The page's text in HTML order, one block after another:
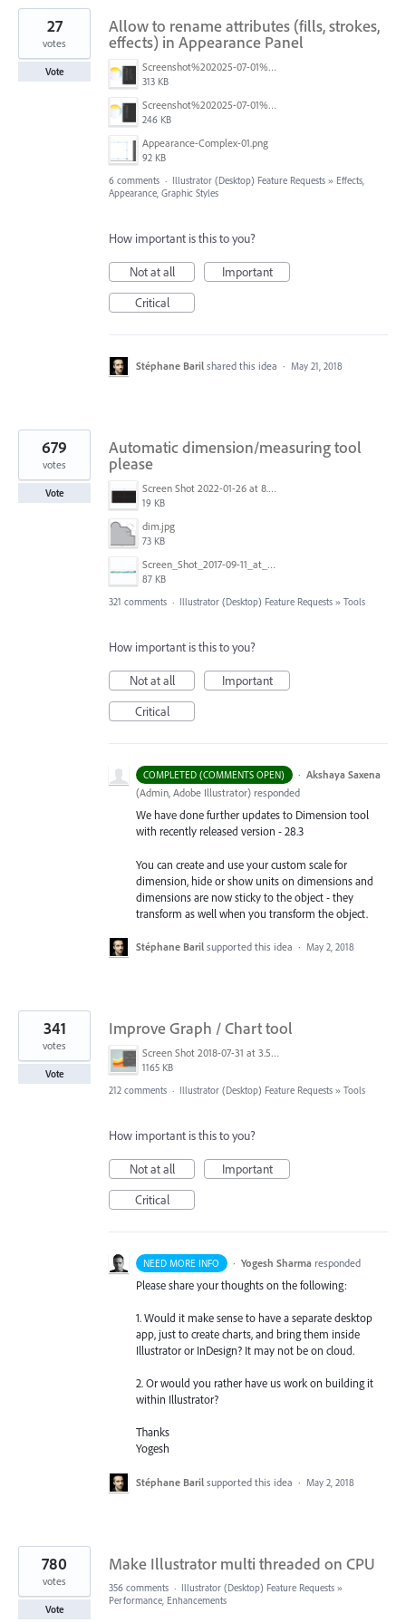
Allow to rename attributes (fills, strokes,
effects) in Appearance Panel
Screenshot%202025-07-01%20at%2012.36.07%E2%80%AFPM.png
313 KB
Screenshot%202025-07-01%20at%2012.32.42%E2%80%AFPM.png
246 KB
Appearance-Complex-01.png
92 KB
27
votes
Vote
6 comments · Illustrator (Desktop) Feature Requests » Effects,
Appearance, Graphic Styles
How important is this to you?
Not at all
Important
Critical
Stéphane Baril shared this idea · May 21, 2018
Automatic dimension/measuring tool
please
Screen Shot 2022-01-26 at 8.45.55 AM.png
19 KB
dim.jpg
73 KB
Screen_Shot_2017-09-11_at_3.06.17_PM.png
87 KB
679
votes
Vote
321 comments · Illustrator (Desktop) Feature Requests » Tools
How important is this to you?
Not at all
Important
Critical
COMPLETED (COMMENTS OPEN) · Akshaya Saxena
(Admin, Adobe Illustrator) responded
We have done further updates to Dimension tool
with recently released version - 28.3
You can create and use your custom scale for
dimension, hide or show units on dimensions and
dimensions are now sticky to the object - they
transform as well when you transform the object.
Stéphane Baril supported this idea · May 2, 2018
Improve Graph / Chart tool
Screen Shot 2018-07-31 at 3.59.41 PM.png
1165 KB
341
votes
Vote
212 comments · Illustrator (Desktop) Feature Requests » Tools
How important is this to you?
Not at all
Important
Critical
NEED MORE INFO · Yogesh Sharma responded
Please share your thoughts on the following:
1. Would it make sense to have a separate desktop
app, just to create charts, and bring them inside
Illustrator or InDesign? It may not be on cloud.
2. Or would you rather have us work on building it
within Illustrator?
Thanks
Yogesh
Stéphane Baril supported this idea · May 2, 2018
Make Illustrator multi threaded on CPU
780
votes
Vote
356 comments · Illustrator (Desktop) Feature Requests »
Performance, Enhancements